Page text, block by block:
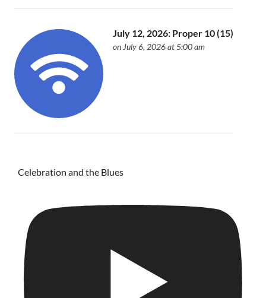
July 12, 2026: Proper 10 (15)
on July 6, 2026 at 5:00 am
Celebration and the Blues